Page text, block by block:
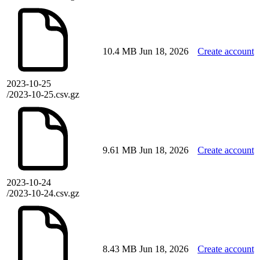
2023-10-25
/2023-10-25.csv.gz
10.4 MB Jun 18, 2026 Create account
2023-10-24
/2023-10-24.csv.gz
9.61 MB Jun 18, 2026 Create account
8.43 MB Jun 18, 2026 Create account